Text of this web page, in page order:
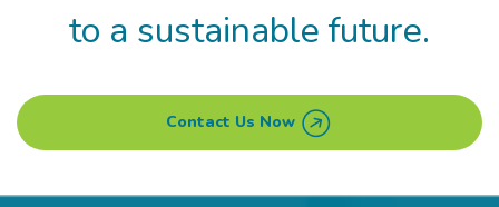
to a sustainable future.
Contact Us Now